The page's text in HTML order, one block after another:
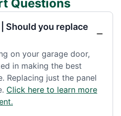
Questions
Should you replace
on your garage door,
in making the best
Replacing just the panel
Click here to learn more